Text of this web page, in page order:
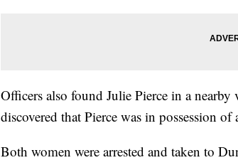
Officers also found Julie Pierce in a
discovered that Pierce was in possession
Both women were arrested and taken to